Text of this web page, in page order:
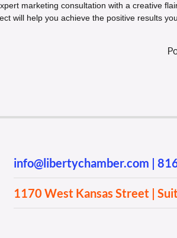
marketing consultation with a creative
will help you achieve the positive results
info@libertychamber.com |
1170 West Kansas Street |